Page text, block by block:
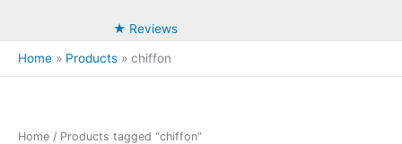
★ Reviews
Home Products chiffon
Home / Products tagged “chiffon”